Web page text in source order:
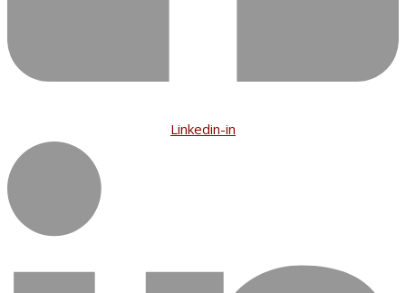
Linkedin-in